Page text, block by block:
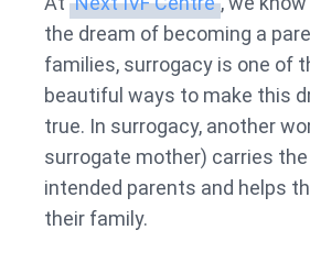
the dream of becoming a
families, surrogacy is one of
beautiful ways to make this
true. In surrogacy, another
surrogate mother) carries
intended parents and helps
their family.